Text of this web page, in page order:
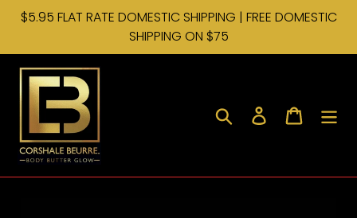
$5.95 FLAT RATE DOMESTIC SHIPPING | FREE DOMESTIC
SHIPPING ON $75
Search Log in Cart